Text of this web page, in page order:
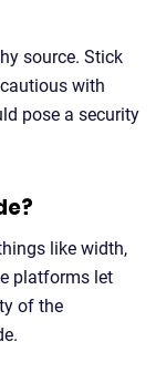
source. Stick
with
pose a security
like width,
platforms let
of the